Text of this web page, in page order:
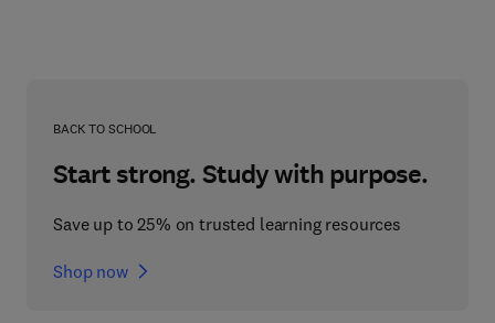
BACK TO SCHOOL
Start strong. Study with purpose.
Save up to 25% on trusted learning resources
Shop now